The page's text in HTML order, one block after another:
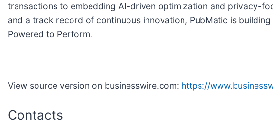
transactions to embedding AI-driven optimization and privacy-
and a track record of continuous innovation, PubMatic is
Powered to Perform.
View source version on businesswire.com: https://
Contacts